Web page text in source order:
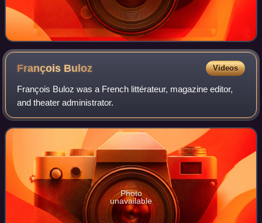
François Buloz Videos
François Buloz was a French littérateur, magazine editor,
and theater administrator.
Photo
unavailable